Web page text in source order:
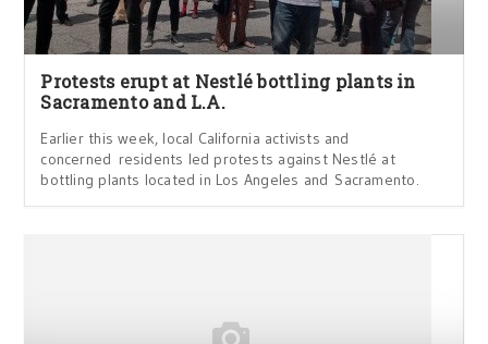
Protests erupt at Nestlé bottling plants in
Sacramento and L.A.
Earlier this week, local California activists and
concerned residents led protests against Nestlé at
bottling plants located in Los Angeles and Sacramento.